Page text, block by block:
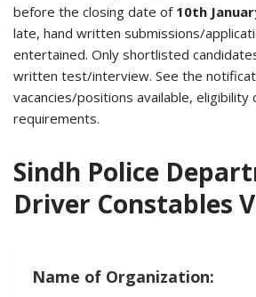
before the closing date of 10th
late, hand written submissions/
entertained. Only shortlisted
written test/interview. See the
vacancies/positions available,
requirements.
Sindh Police
Driver Constables
Name of Organization: